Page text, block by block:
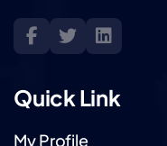
Quick Link
My Profile